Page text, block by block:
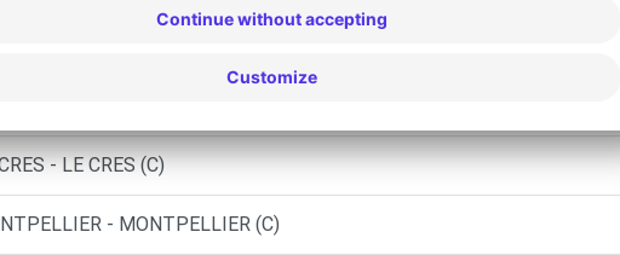
- LE CRES (C)
- MONTPELLIER (C)